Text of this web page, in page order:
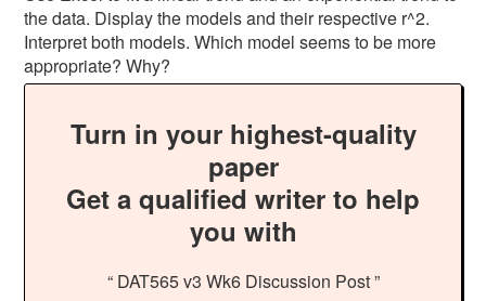
the data. Display the models and their respective r^2.
Interpret both models. Which model seems to be more
appropriate? Why?
Turn in your highest-quality
paper
Get a qualified writer to help
you with
“ DAT565 v3 Wk6 Discussion Post ”